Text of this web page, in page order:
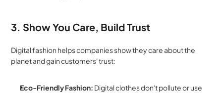
3. Show You Care, Build Trust
Digital fashion helps companies show they care about the
planet and gain customers' trust:
Eco-Friendly Fashion: Digital clothes don't pollute or use